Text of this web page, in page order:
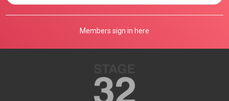
Members sign in here